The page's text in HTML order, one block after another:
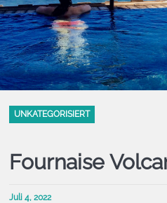
UNKATEGORISIERT
Fournaise
Juli 4, 2022